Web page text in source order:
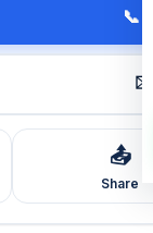
📞
✉️
📤
Share